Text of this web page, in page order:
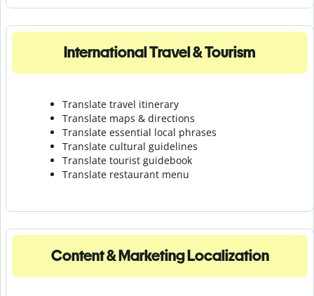
International Travel & Tourism
Translate travel itinerary
Translate maps & directions
Translate essential local phrases
Translate cultural guidelines
Translate tourist guidebook
Translate restaurant menu
Content & Marketing Localization